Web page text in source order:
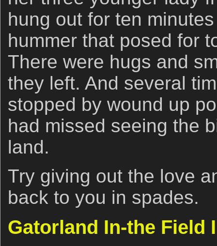
hung out for ten
hummer that posed for
There were hugs and
they left. And several
stopped by wound up
had missed seeing the
land.
Try giving out the love
back to you in spades.
Gatorland In-the Field